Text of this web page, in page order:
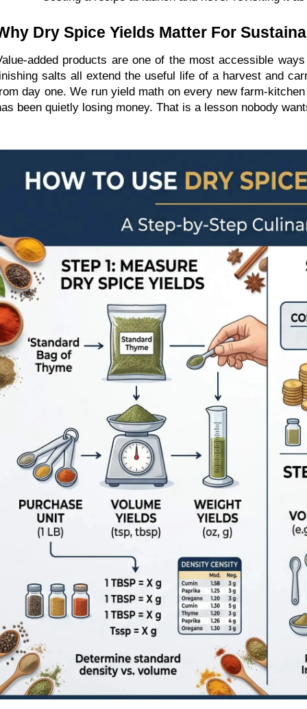
Dry Spice Yields Matter For
added products are one of the most accessible
salts all extend the useful life of a harvest and
day one. We run yield math on every new farm-
been quietly losing money. That is a lesson nobody